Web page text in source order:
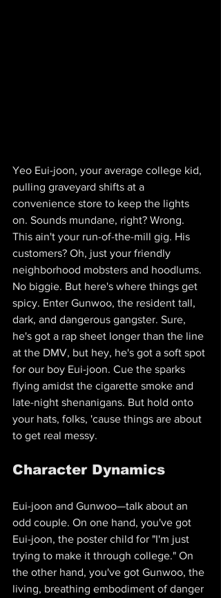
Yeo Eui-joon, your average college kid,
pulling graveyard shifts at a
convenience store to keep the lights
on. Sounds mundane, right? Wrong.
This ain't your run-of-the-mill gig. His
customers? Oh, just your friendly
neighborhood mobsters and hoodlums.
No biggie. But here's where things get
spicy. Enter Gunwoo, the resident tall,
dark, and dangerous gangster. Sure,
he's got a rap sheet longer than the line
at the DMV, but hey, he's got a soft spot
for our boy Eui-joon. Cue the sparks
flying amidst the cigarette smoke and
late-night shenanigans. But hold onto
your hats, folks, 'cause things are about
to get real messy.
Character Dynamics
Eui-joon and Gunwoo—talk about an
odd couple. On one hand, you've got
Eui-joon, the poster child for "I'm just
trying to make it through college." On
the other hand, you've got Gunwoo, the
living, breathing embodiment of danger